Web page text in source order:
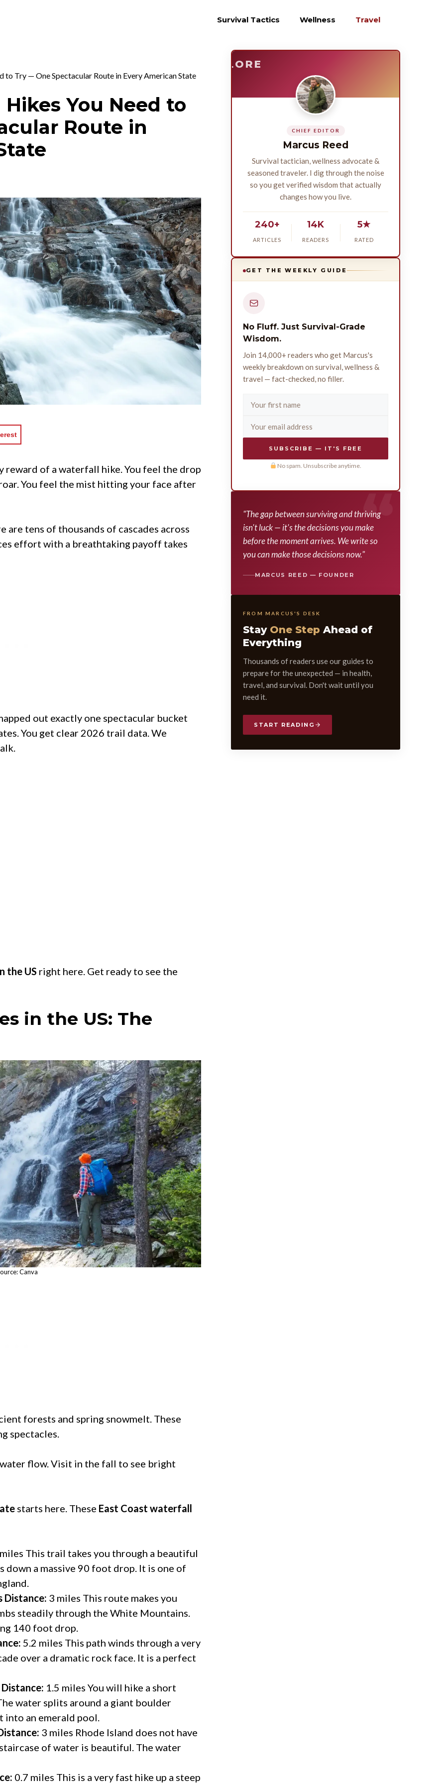
Survival Tactics Wellness Travel
to Try — One Spectacular Route in Every American State
You Need to
Route in
of a waterfall hike. You feel the drop
You feel the mist hitting your face after
tens of thousands of cascades across
effort with a breathtaking payoff takes
out exactly one spectacular bucket
You get clear 2026 trail data. We
the US right here. Get ready to see the
in the US: The
Canva
forests and spring snowmelt. These
spectacles.
flow. Visit in the fall to see bright
starts here. These East Coast waterfall
This trail takes you through a beautiful
down a massive 90 foot drop. It is one of
Distance: 3 miles This route makes you
steadily through the White Mountains.
140 foot drop.
5.2 miles This path winds through a very
over a dramatic rock face. It is a perfect
Distance: 1.5 miles You will hike a short
water splits around a giant boulder
an emerald pool.
3 miles Rhode Island does not have
of water is beautiful. The water
0.7 miles This is a very fast hike up a steep
EXPLORE
CHIEF EDITOR
Marcus Reed
Survival tactician, wellness advocate &
seasoned traveler. I dig through the noise
so you get verified wisdom that actually
changes how you live.
240+
ARTICLES
14K
READERS
5★
RATED
GET THE WEEKLY GUIDE
No Fluff. Just Survival-Grade
Wisdom.
Join 14,000+ readers who get Marcus's
weekly breakdown on survival, wellness &
travel — fact-checked, no filler.
SUBSCRIBE — IT'S FREE
No spam. Unsubscribe anytime.
"The gap between surviving and thriving
isn't luck — it's the decisions you make
before the moment arrives. We write so
you can make those decisions now."
MARCUS REED — FOUNDER
FROM MARCUS'S DESK
Stay One Step Ahead of
Everything
Thousands of readers use our guides to
prepare for the unexpected — in health,
travel, and survival. Don't wait until you
need it.
START READING